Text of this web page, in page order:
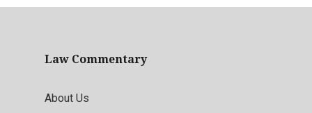
Law Commentary
About Us